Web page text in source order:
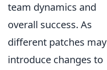
team dynamics and
overall success. As
different patches may
introduce changes to